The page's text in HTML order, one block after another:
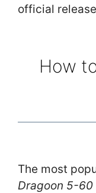
official
How
The most
Dragoon 5-60